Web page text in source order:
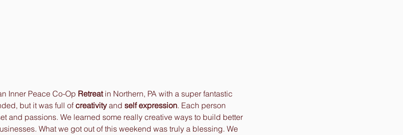
Inner Peace Co-Op Retreat in Northern, PA with a super fantastic
but it was full of creativity and self expression. Each person
and passions. We learned some really creative ways to build better
What we got out of this weekend was truly a blessing. We